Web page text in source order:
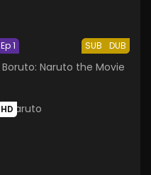
SUB DUB
Ep 1
Boruto: Naruto the Movie
HD